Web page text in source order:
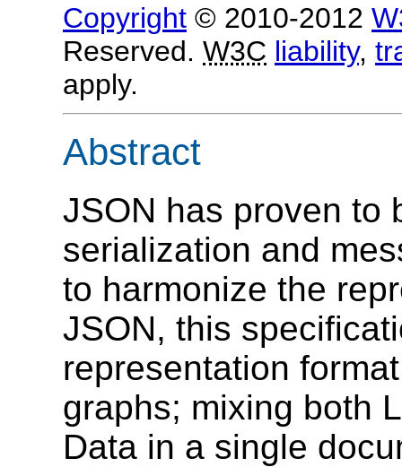
Copyright © 2010-2012
Reserved. W3C liability,
apply.
Abstract
JSON has proven to
serialization and
to harmonize the
JSON, this
representation
graphs; mixing both
Data in a single